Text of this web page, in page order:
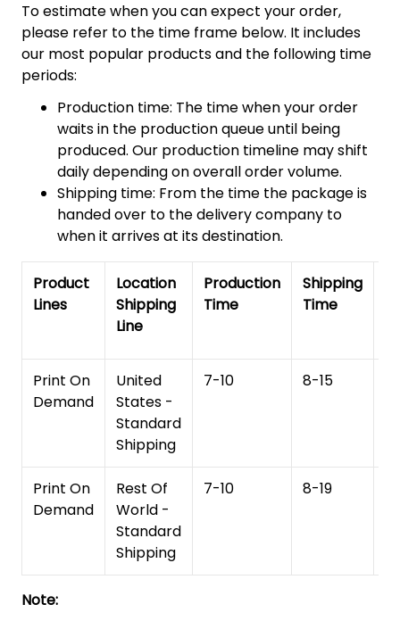
To estimate when you can expect your order,
please refer to the time frame below. It includes
our most popular products and the following time
periods:
Production time: The time when your order
waits in the production queue until being
produced. Our production timeline may shift
daily depending on overall order volume.
Shipping time: From the time the package is
handed over to the delivery company to
when it arrives at its destination.
Product
Lines
Location
Shipping
Line
Production
Time
Shipping
Time
Print On
Demand
United
States -
Standard
Shipping
7-10 8-15
Print On
Demand
Rest Of
World -
Standard
Shipping
7-10 8-19
Note: